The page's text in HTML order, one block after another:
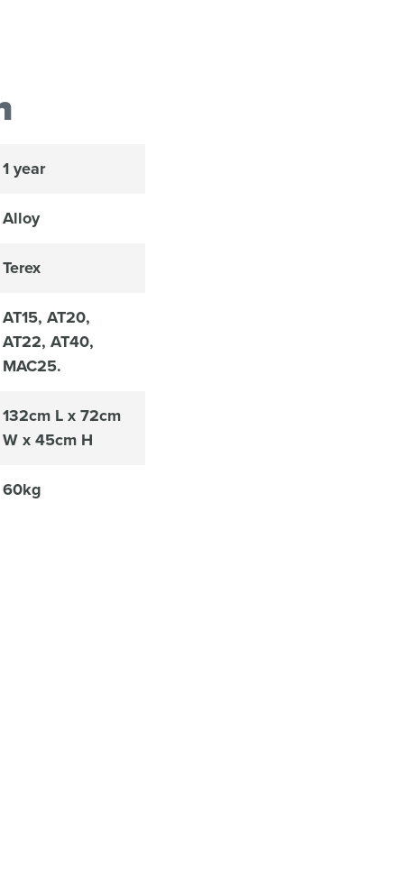
1 year
Alloy
Terex
AT15, AT20,
AT22, AT40,
MAC25.
132cm L x 72cm
W x 45cm H
60kg